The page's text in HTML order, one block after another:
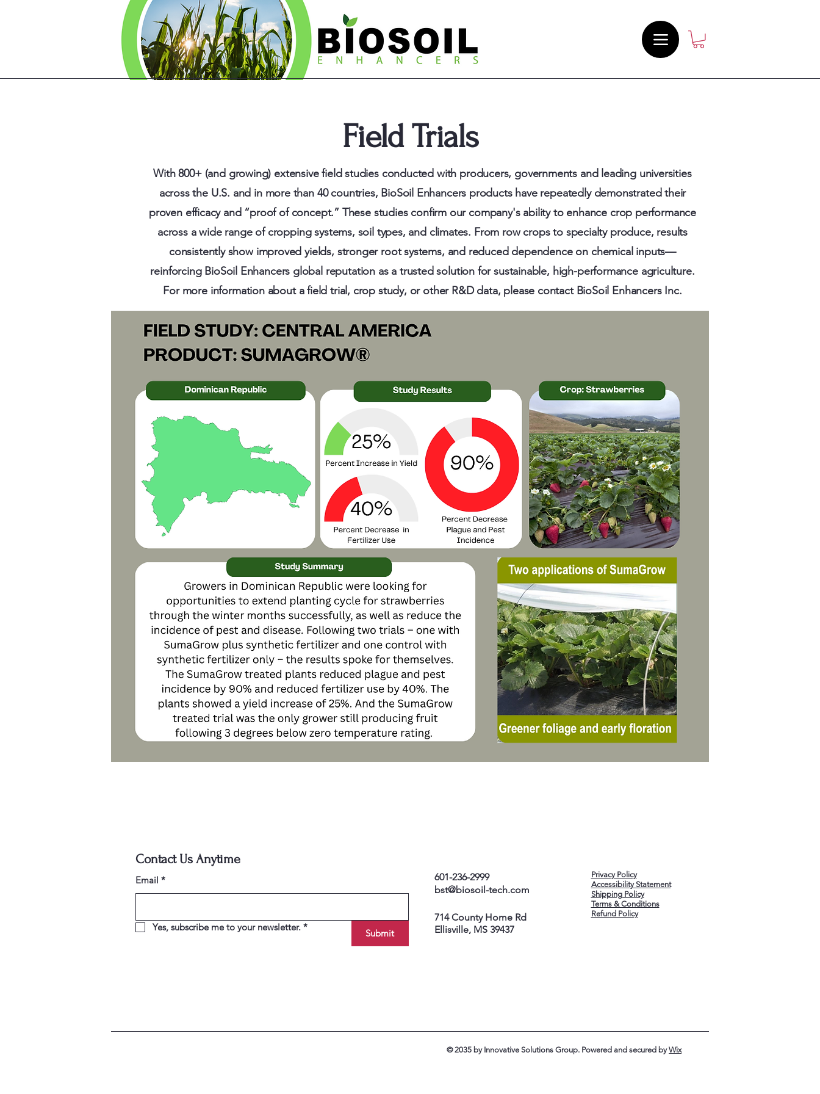
Field Trials
With 800+ (and growing) extensive field studies conducted with producers, governments and leading universities
across the U.S. and in more than 40 countries, BioSoil Enhancers products have repeatedly demonstrated their
proven efficacy and “proof of concept.” These studies confirm our company's ability to enhance crop performance
across a wide range of cropping systems, soil types, and climates. From row crops to specialty produce, results
consistently show improved yields, stronger root systems, and reduced dependence on chemical inputs—
reinforcing BioSoil Enhancers global reputation as a trusted solution for sustainable, high-performance agriculture.
For more information about a field trial, crop study, or other R&D data, please contact BioSoil Enhancers Inc.
Contact Us Anytime
Email *
Yes, subscribe me to your newsletter. *
Submit
601-236-2999
bst@biosoil-tech.com
714 County Home Rd
Ellisville, MS 39437
Privacy Policy
Accessibility Statement
Shipping Policy
Terms & Conditions
Refund Policy
© 2035 by Innovative Solutions Group. Powered and secured byWix